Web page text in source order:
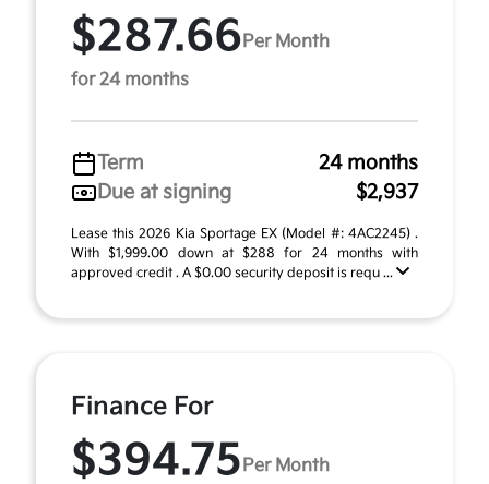
$287.66 Per Month
for 24 months
Term
24 months
Due at signing
$2,937
Lease this 2026 Kia Sportage EX (Model #: 4AC2245) .
With $1,999.00 down at $288 for 24 months with
approved credit . A $0.00 security deposit is requ ...
Finance For
$394.75 Per Month